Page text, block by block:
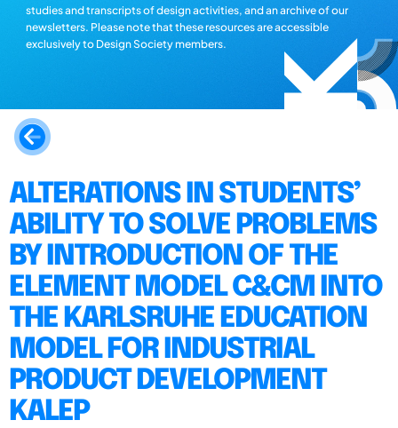
studies and transcripts of design activities, and an archive of our
newsletters. Please note that these resources are accessible
exclusively to Design Society members.
ALTERATIONS IN STUDENTS’
ABILITY TO SOLVE PROBLEMS
BY INTRODUCTION OF THE
ELEMENT MODEL C&CM INTO
THE KARLSRUHE EDUCATION
MODEL FOR INDUSTRIAL
PRODUCT DEVELOPMENT
KALEP